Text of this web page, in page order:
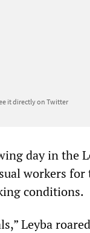
it directly on Twitter
day in the
workers
conditions.
Leyba